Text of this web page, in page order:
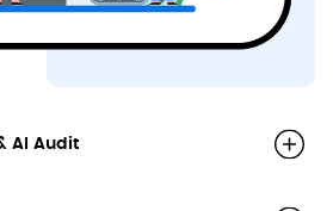
AI Audit